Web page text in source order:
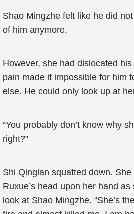
Shao Mingzhe felt like he did
of him anymore.
However, she had dislocated
pain made it impossible for him
else. He could only look up at
“You probably don’t know why
right?”
Shi Qinglan squatted down.
Ruxue’s head upon her hand
look at Shao Mingzhe. “She’s